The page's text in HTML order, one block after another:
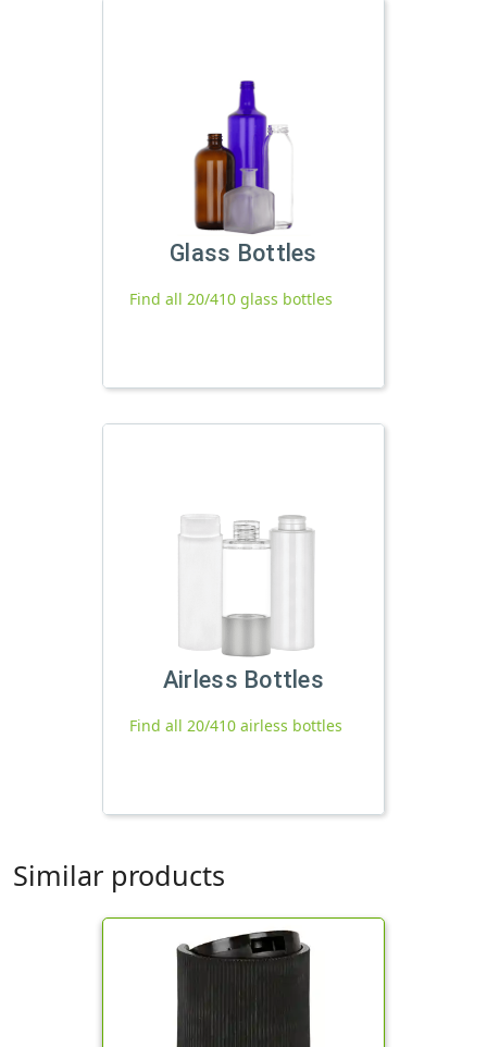
Glass Bottles
Find all 20/410 glass bottles
Airless Bottles
Find all 20/410 airless bottles
Similar products